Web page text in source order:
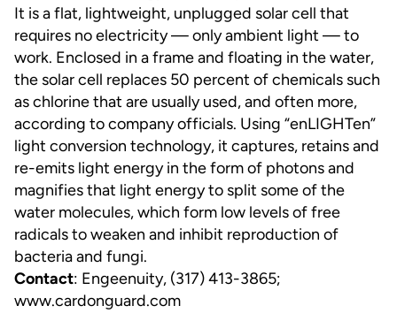
It is a flat, lightweight, unplugged solar cell that
requires no electricity — only ambient light — to
work. Enclosed in a frame and floating in the water,
the solar cell replaces 50 percent of chemicals such
as chlorine that are usually used, and often more,
according to company officials. Using “enLIGHTen”
light conversion technology, it captures, retains and
re-emits light energy in the form of photons and
magnifies that light energy to split some of the
water molecules, which form low levels of free
radicals to weaken and inhibit reproduction of
bacteria and fungi.
Contact: Engeenuity, (317) 413-3865;
www.cardonguard.com